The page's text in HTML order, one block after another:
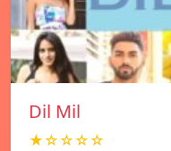
Dil Mil
★☆☆☆☆